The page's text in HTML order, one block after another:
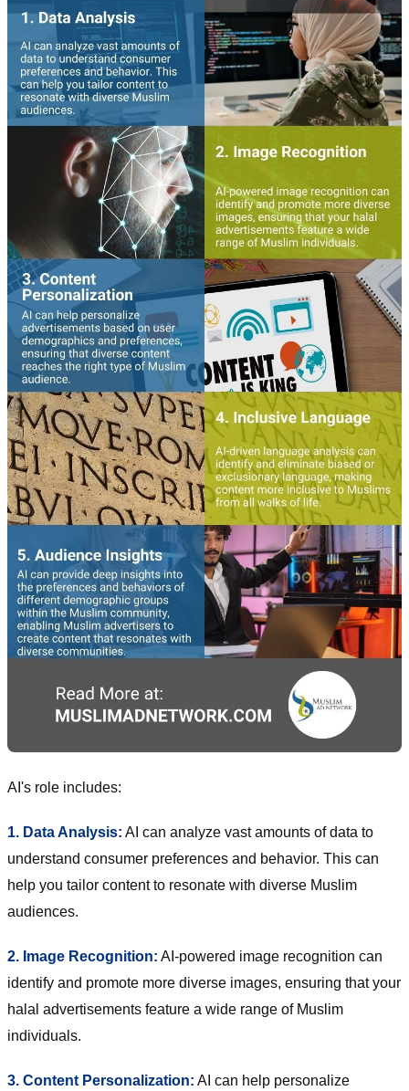
AI's role includes:
1. Data Analysis: AI can analyze vast amounts of data to
understand consumer preferences and behavior. This can
help you tailor content to resonate with diverse Muslim
audiences.
2. Image Recognition: AI-powered image recognition can
identify and promote more diverse images, ensuring that your
halal advertisements feature a wide range of Muslim
individuals.
3. Content Personalization: AI can help personalize